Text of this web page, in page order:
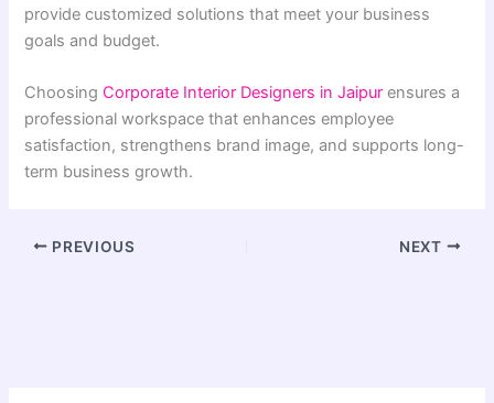
provide customized solutions that meet your business
goals and budget.
Choosing Corporate Interior Designers in Jaipur ensures a
professional workspace that enhances employee
satisfaction, strengthens brand image, and supports long-
term business growth.
PREVIOUS NEXT